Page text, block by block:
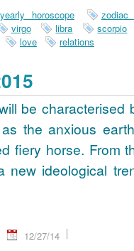
yearly horoscope
zodiac
virgo libra
scorpio
love
relations
be characterised
the anxious
fiery horse. From
new ideological
12/27/14